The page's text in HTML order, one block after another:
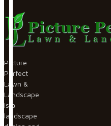
Picture
Perfect
Lawn &
Landscape
is a
landscape